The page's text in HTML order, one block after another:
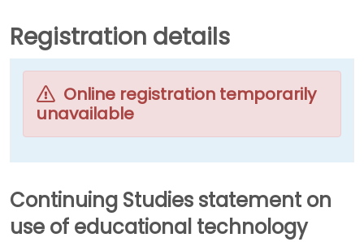
Registration details
Online registration temporarily
unavailable
Continuing Studies statement on
use of educational technology